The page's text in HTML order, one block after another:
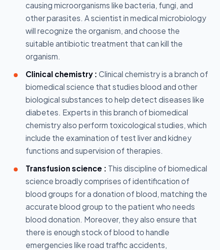
causing microorganisms like bacteria, fungi, and
other parasites. A scientist in medical microbiology
will recognize the organism, and choose the
suitable antibiotic treatment that can kill the
organism.
Clinical chemistry : Clinical chemistry is a branch of
biomedical science that studies blood and other
biological substances to help detect diseases like
diabetes. Experts in this branch of biomedical
chemistry also perform toxicological studies, which
include the examination of test liver and kidney
functions and supervision of therapies.
Transfusion science : This discipline of biomedical
science broadly comprises of identification of
blood groups for a donation of blood, matching the
accurate blood group to the patient who needs
blood donation. Moreover, they also ensure that
there is enough stock of blood to handle
emergencies like road traffic accidents,